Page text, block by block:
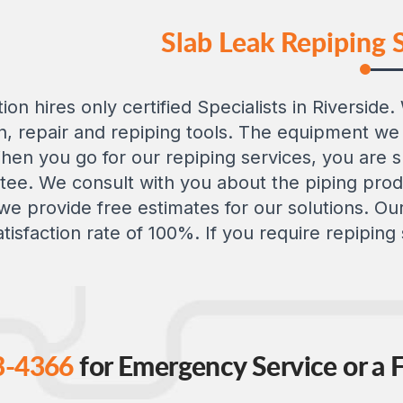
Slab Leak Repiping
hires only certified Specialists in
repair and repiping tools. The equipment
you go for our repiping services, you are
We consult with you about the piping
provide free estimates for our solutions.
rate of 100%. If you require repiping
4366for Emergency Service or a